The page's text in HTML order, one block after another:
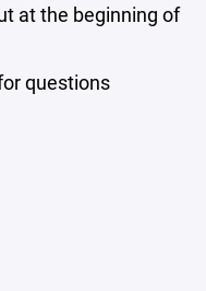
at the beginning of
questions